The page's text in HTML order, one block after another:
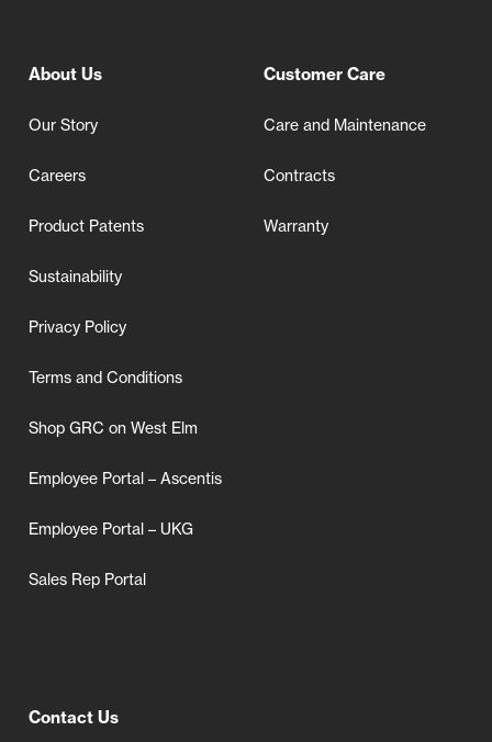
About Us
Our Story
Careers
Product Patents
Sustainability
Privacy Policy
Terms and Conditions
Shop GRC on West Elm
Employee Portal – Ascentis
Employee Portal – UKG
Sales Rep Portal
Customer Care
Care and Maintenance
Contracts
Warranty
Contact Us